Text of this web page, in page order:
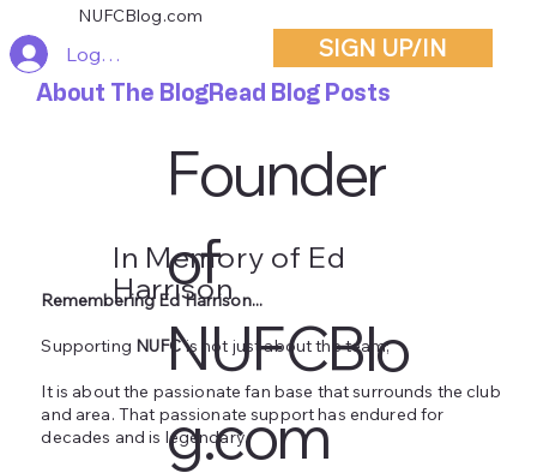
SIGN UP/IN
NUFCBlog.com
Log In
About The BlogRead Blog Posts
In Memory of Ed
Harrison
Founder
of
NUFCBlo
g.com
Remembering Ed Harrison...
Supporting NUFCis not just about the team;
It is about the passionate fan base that surrounds the club
and area. That passionate support has endured for
decades and is legendary.